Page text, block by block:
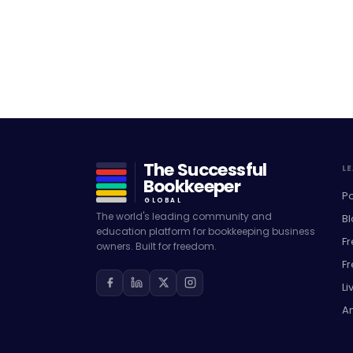
The Successful
Bookkeeper
GLOBAL
The world's leading community and
education platform for bookkeeping business
owners. Built for freedom.